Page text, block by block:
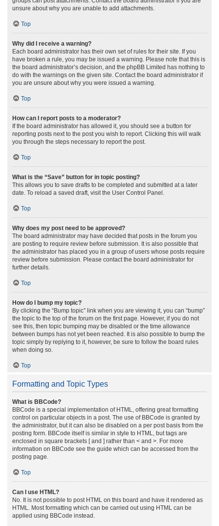
unsure about why you are unable to add attachments.
Top
Why did I receive a warning?
Each board administrator has their own set of rules for their site. If you
have broken a rule, you may be issued a warning. Please note that this is
the board administrator’s decision, and the phpBB Limited has nothing to
do with the warnings on the given site. Contact the board administrator if
you are unsure about why you were issued a warning.
Top
How can I report posts to a moderator?
If the board administrator has allowed it, you should see a button for
reporting posts next to the post you wish to report. Clicking this will walk
you through the steps necessary to report the post.
Top
What is the “Save” button for in topic posting?
This allows you to save drafts to be completed and submitted at a later
date. To reload a saved draft, visit the User Control Panel.
Top
Why does my post need to be approved?
The board administrator may have decided that posts in the forum you
are posting to require review before submission. It is also possible that
the administrator has placed you in a group of users whose posts require
review before submission. Please contact the board administrator for
further details.
Top
How do I bump my topic?
By clicking the “Bump topic” link when you are viewing it, you can “bump”
the topic to the top of the forum on the first page. However, if you do not
see this, then topic bumping may be disabled or the time allowance
between bumps has not yet been reached. It is also possible to bump the
topic simply by replying to it, however, be sure to follow the board rules
when doing so.
Top
Formatting and Topic Types
What is BBCode?
BBCode is a special implementation of HTML, offering great formatting
control on particular objects in a post. The use of BBCode is granted by
the administrator, but it can also be disabled on a per post basis from the
posting form. BBCode itself is similar in style to HTML, but tags are
enclosed in square brackets [ and ] rather than < and >. For more
information on BBCode see the guide which can be accessed from the
posting page.
Top
Can I use HTML?
No. It is not possible to post HTML on this board and have it rendered as
HTML. Most formatting which can be carried out using HTML can be
applied using BBCode instead.